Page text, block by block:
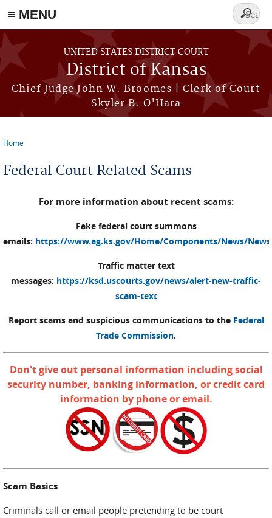
≡ MENU
Skip to main content
UNITED STATES DISTRICT COURT
District of Kansas
Chief Judge John W. Broomes | Clerk of Court
Skyler B. O'Hara
Search
form
Home
Federal Court Related Scams
For more information about recent scams:
Fake federal court summons
emails: https://www.ag.ks.gov/Home/Components/News/
Traffic matter text
messages: https://ksd.uscourts.gov/news/alert-new-traffic-
scam-text
Report scams and suspicious communications to the Federal
Trade Commission.
Don't give out personal information including social
security number, banking information, or credit card
information by phone or email.
Scam Basics
Criminals call or email people pretending to be court